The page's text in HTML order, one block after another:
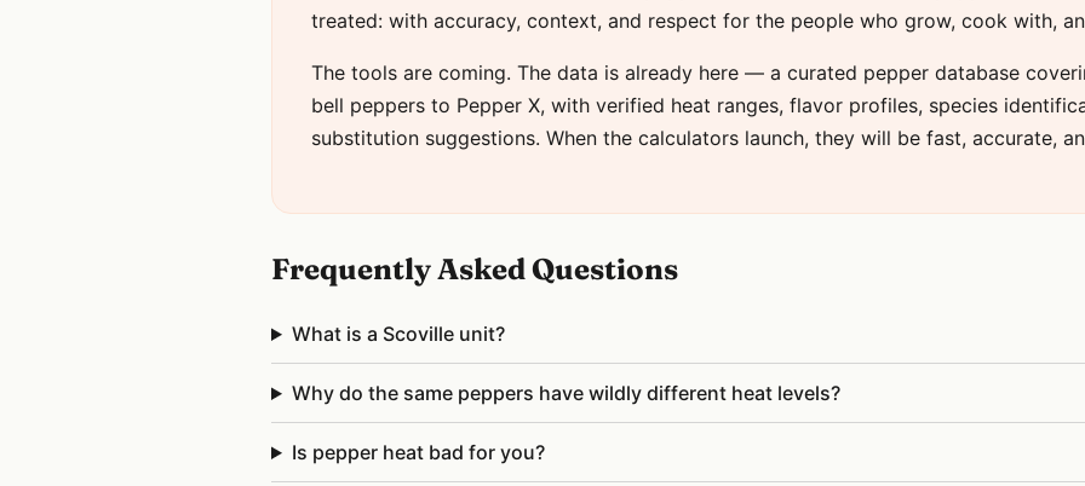
treated: with accuracy, context, and respect for the people who grow, cook with,
The tools are coming. The data is already here — a curated pepper database
bell peppers to Pepper X, with verified heat ranges, flavor profiles, species
substitution suggestions. When the calculators launch, they will be fast, accurate,
Frequently Asked Questions
What is a Scoville unit?
Why do the same peppers have wildly different heat levels?
Is pepper heat bad for you?